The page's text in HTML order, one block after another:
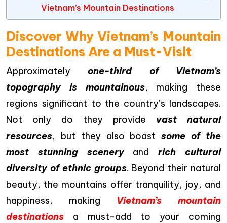
Vietnam’s Mountain Destinations
Discover Why Vietnam’s Mountain
Destinations Are a Must-Visit
Approximatelyone-third of Vietnam’s
topography is mountainous, making these
regions significant to the country’s landscapes.
Not only do they provide vast natural
resources, but they also boastsome of the
most stunning sceneryandrich cultural
diversity of ethnic groups. Beyond their natural
beauty, the mountains offer tranquility, joy, and
happiness, making Vietnam’s mountain
destinations a must-add to your coming